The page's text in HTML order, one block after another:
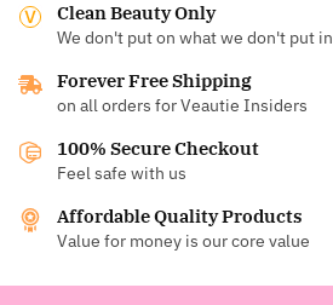
Clean Beauty Only
We don't put on what we don't put in
Forever Free Shipping
on all orders for Veautie Insiders
100% Secure Checkout
Feel safe with us
Affordable Quality Products
Value for money is our core value